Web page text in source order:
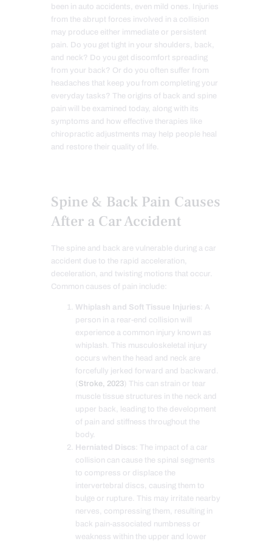
been in auto accidents, even mild ones. Injuries
from the abrupt forces involved in a collision
may produce either immediate or persistent
pain. Do you get tight in your shoulders, back,
and neck? Do you get discomfort spreading
from your back? Or do you often suffer from
headaches that keep you from completing your
everyday tasks? The origins of back and spine
pain will be examined today, along with its
symptoms and how effective therapies like
chiropractic adjustments may help people heal
and restore their quality of life.
Spine & Back Pain Causes
After a Car Accident
The spine and back are vulnerable during a car
accident due to the rapid acceleration,
deceleration, and twisting motions that occur.
Common causes of pain include:
Whiplash and Soft Tissue Injuries : A
person in a rear-end collision will
experience a common injury known as
whiplash. This musculoskeletal injury
occurs when the head and neck are
forcefully jerked forward and backward.
( Stroke, 2023 ) This can strain or tear
muscle tissue structures in the neck and
upper back, leading to the development
of pain and stiffness throughout the
body.
Herniated Discs : The impact of a car
collision can cause the spinal segments
to compress or displace the
intervertebral discs, causing them to
bulge or rupture. This may irritate nearby
nerves, compressing them, resulting in
back pain-associated numbness or
weakness within the upper and lower